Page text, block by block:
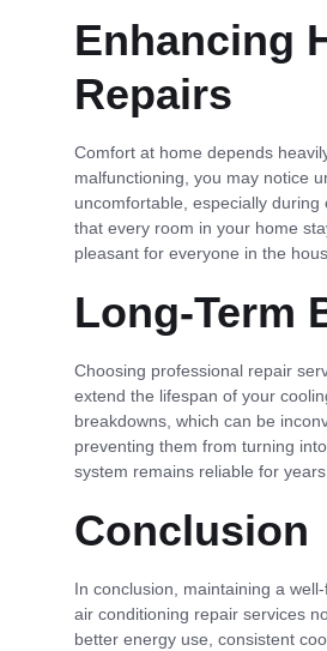
Enhancing
Repairs
Comfort at home depends
malfunctioning, you may notice
uncomfortable, especially
that every room in your home
pleasant for everyone in the
Long-Term
Choosing professional repair
extend the lifespan of your
breakdowns, which can be
preventing them from turning
system remains reliable for
Conclusion
In conclusion, maintaining a
air conditioning repair services
better energy use, consistent